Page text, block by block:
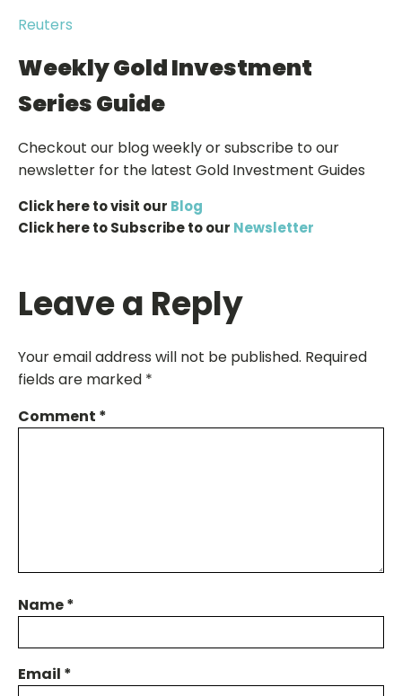
Reuters
Weekly Gold Investment
Series Guide
Checkout our blog weekly or subscribe to our
newsletter for the latest Gold Investment Guides
Click here to visit our Blog
Click here to Subscribe to our Newsletter
Leave a Reply
Your email address will not be published. Required
fields are marked *
Comment *
Name*
Email *